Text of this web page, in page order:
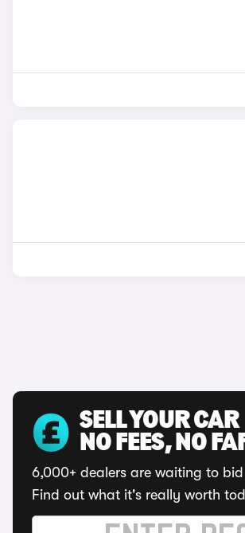
SELL YOUR CAR
NO FEES, NO
6,000+ dealers are waiting to
Find out what it's really worth